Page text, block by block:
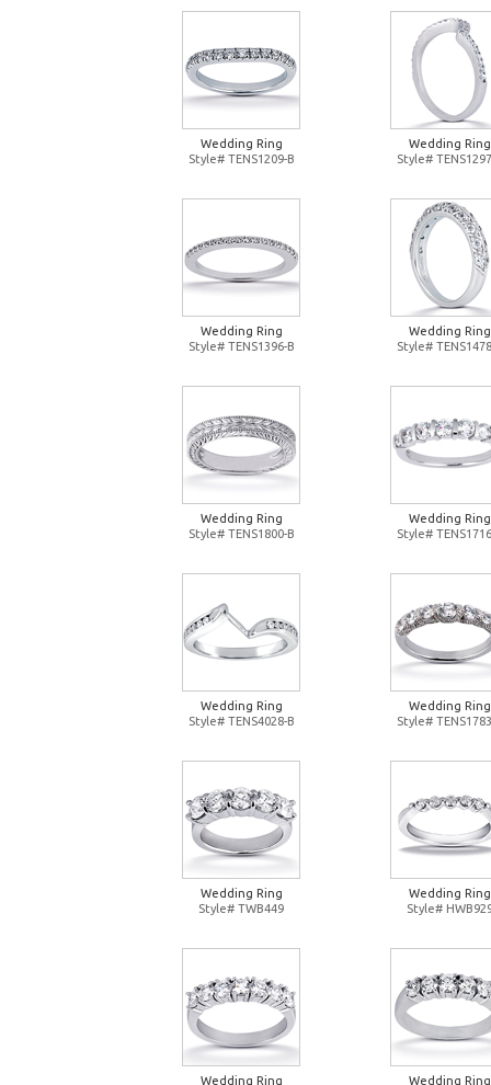
Wedding Ring
Style# TENS1209-B
Wedding Ring
Style#
Wedding Ring
Style# TENS1396-B
Wedding Ring
Style#
Wedding Ring
Style# TENS1800-B
Wedding Ring
Style#
Wedding Ring
Style# TENS4028-B
Wedding Ring
Style#
Wedding Ring
Style# TWB449
Wedding Ring
Style#
Wedding Ring Wedding Ring